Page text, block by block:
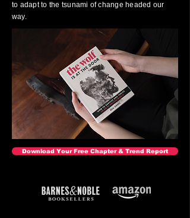
to adapt to the tsunami of change headed our
way.
Download Your Free Chapter & Trend Report